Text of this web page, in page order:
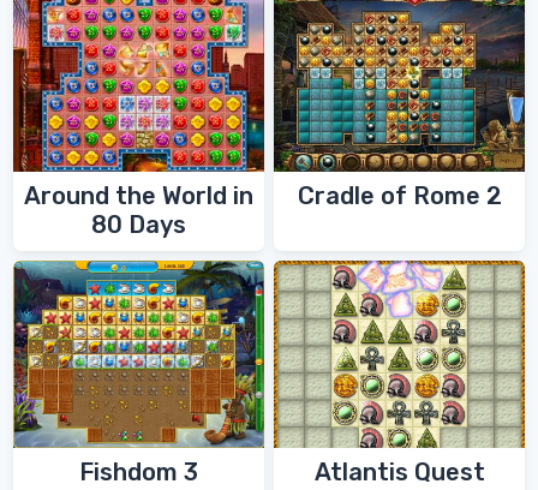
Around the World in
80 Days
Cradle of Rome 2
Fishdom 3 Atlantis Quest